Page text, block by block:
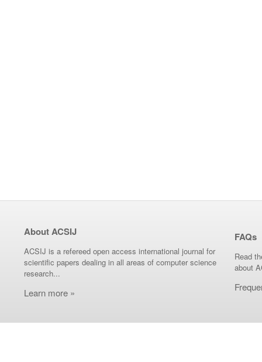
About ACSIJ
ACSIJ is a refereed open access international journal for
scientific papers dealing in all areas of computer science
research...
Learn more »
FAQs
Read
about